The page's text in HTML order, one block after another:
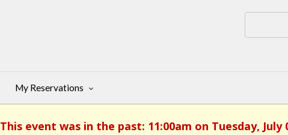
My Reservations
event was in the past: 11:00am on Tuesday, July